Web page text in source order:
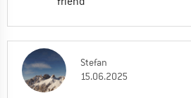
Stefan
15.06.2025